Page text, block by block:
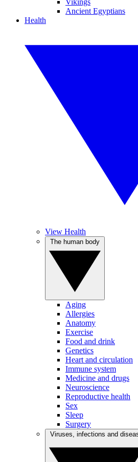
Vikings
Ancient Egyptians
Health
View Health
Aging
Allergies
Anatomy
Exercise
Food and drink
Genetics
Heart and circulation
Immune system
Medicine and drugs
Neuroscience
Reproductive health
Sex
Sleep
Surgery